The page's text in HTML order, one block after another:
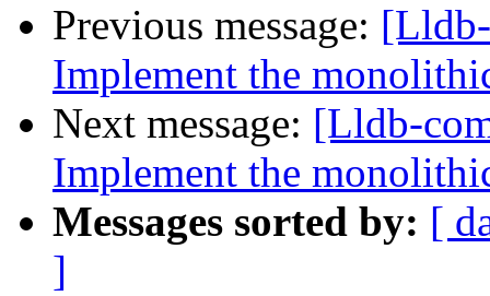
Previous message:
Implement the
Next message: [Lldb-
Implement the
Messages sorted by: [
]